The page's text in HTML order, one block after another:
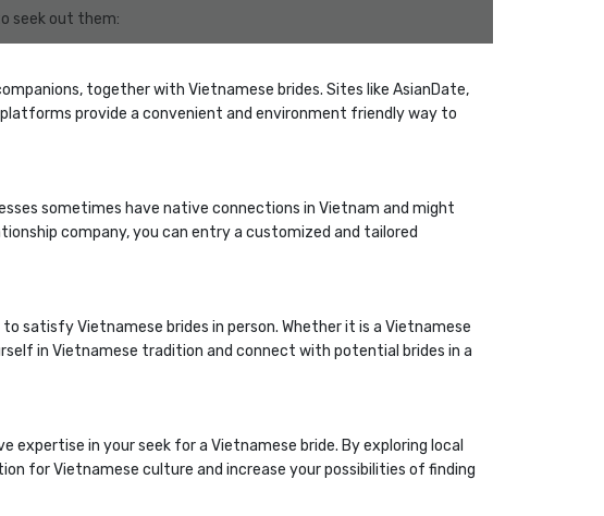
seek out them:
together with Vietnamese brides. Sites like AsianDate,
provide a convenient and environment friendly way to
sometimes have native connections in Vietnam and might
company, you can entry a customized and tailored
satisfy Vietnamese brides in person. Whether it is a Vietnamese
in Vietnamese tradition and connect with potential brides in a
in your seek for a Vietnamese bride. By exploring local
for Vietnamese culture and increase your possibilities of finding